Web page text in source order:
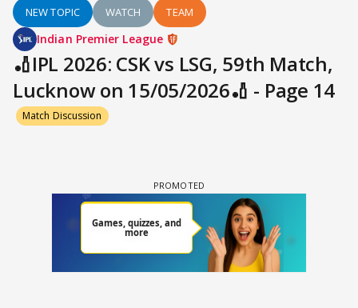
NEW TOPIC WATCH TEAM
Indian Premier League
🏏IPL 2026: CSK vs LSG, 59th Match,
Lucknow on 15/05/2026🏏 - Page 14
Match Discussion